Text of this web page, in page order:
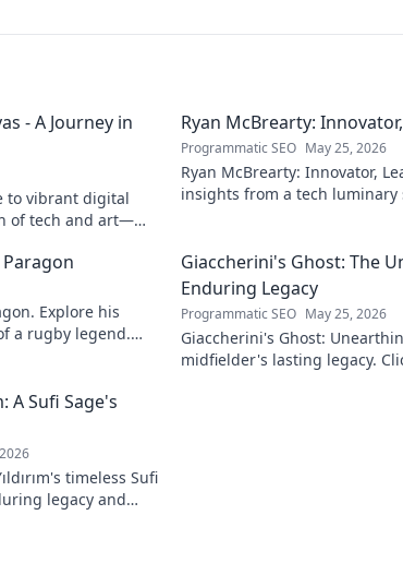
- A Journey in
to vibrant digital
of tech and art—
Ryan McBrearty:
Programmatic SEO May 25, 2026
Ryan McBrearty: Innovator,
insights from a tech
Explore his
a rugby legend.
Giaccherini's Ghost: The
Enduring Legacy
Programmatic SEO May 25, 2026
Giaccherini's Ghost:
midfielder's lasting legacy.
A Sufi Sage's
timeless Sufi
legacy and